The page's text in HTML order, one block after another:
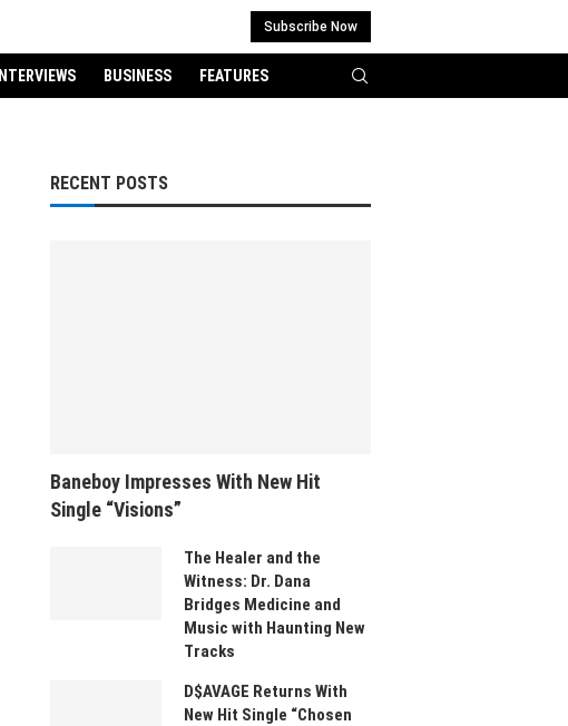
Subscribe Now
INTERVIEWS BUSINESS FEATURES
RECENT POSTS
Baneboy Impresses With New Hit
Single “Visions”
The Healer and the
Witness: Dr. Dana
Bridges Medicine and
Music with Haunting New
Tracks
D$AVAGE Returns With
New Hit Single “Chosen